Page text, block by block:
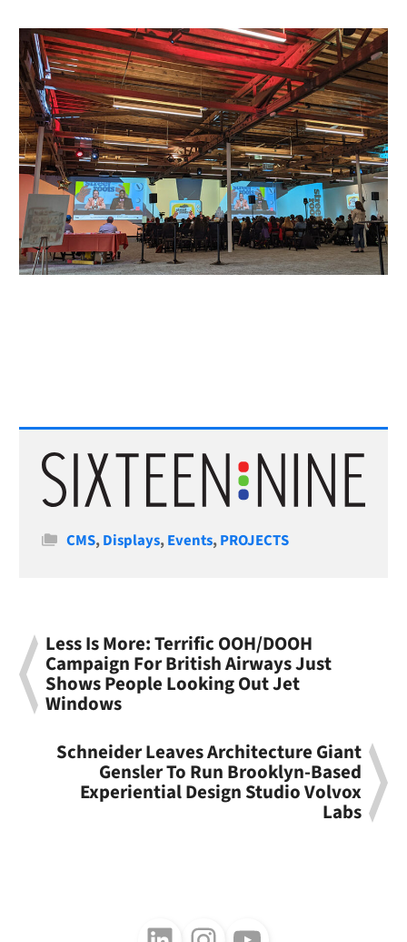
Categories
CMS,Displays,Events,PROJECTS
Less Is More: Terrific OOH/DOOH
Campaign For British Airways Just
Shows People Looking Out Jet
Windows
Schneider Leaves Architecture Giant
Gensler To Run Brooklyn-Based
Experiential Design Studio Volvox
Labs